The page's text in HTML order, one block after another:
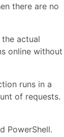
there are no
actual
online without
runs in a
of requests.
PowerShell.